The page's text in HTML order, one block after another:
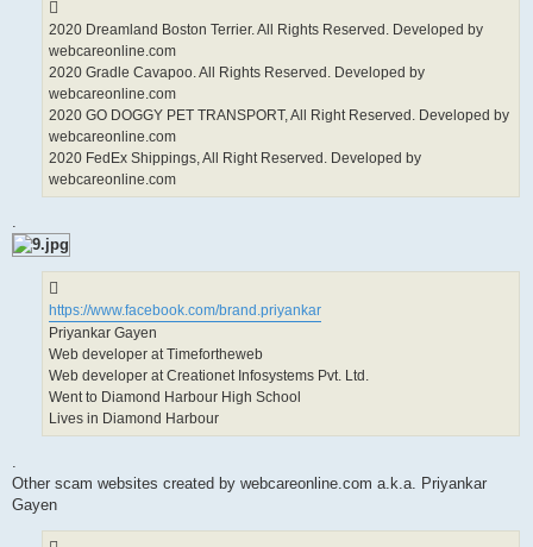
2020 Dreamland Boston Terrier. All Rights Reserved. Developed by
webcareonline.com
2020 Gradle Cavapoo. All Rights Reserved. Developed by
webcareonline.com
2020 GO DOGGY PET TRANSPORT, All Right Reserved. Developed by
webcareonline.com
2020 FedEx Shippings, All Right Reserved. Developed by
webcareonline.com
.
https://www.facebook.com/brand.priyankar
Priyankar Gayen
Web developer at Timefortheweb
Web developer at Creationet Infosystems Pvt. Ltd.
Went to Diamond Harbour High School
Lives in Diamond Harbour
Other scam websites created by webcareonline.com a.k.a. Priyankar
Gayen